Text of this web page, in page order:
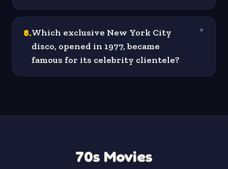
8.Which exclusive New York City
disco, opened in 1977, became
famous for its celebrity clientele?
▼
70s Movies